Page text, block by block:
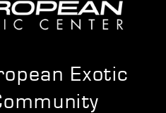
Exotic